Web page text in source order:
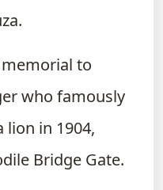
to
who famously
lion in 1904,
Bridge Gate.